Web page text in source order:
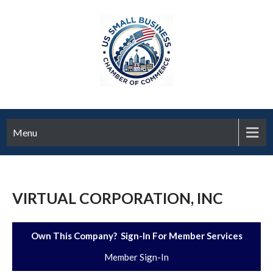
Menu
VIRTUAL CORPORATION, INC
Own This Company? Sign-In For Member Services
Member Sign-In